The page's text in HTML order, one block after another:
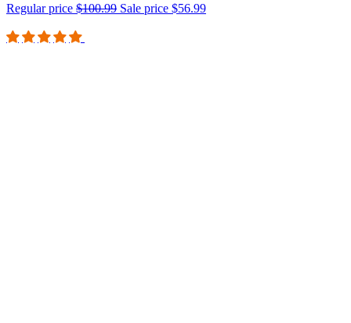
Regular price $100.99 Sale price $56.99